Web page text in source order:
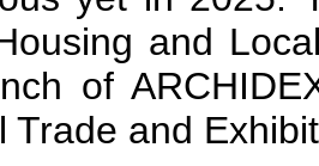
and
of
Trade and